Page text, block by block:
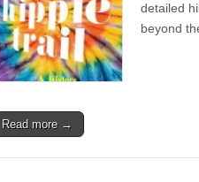
detailed
beyond
Read more →